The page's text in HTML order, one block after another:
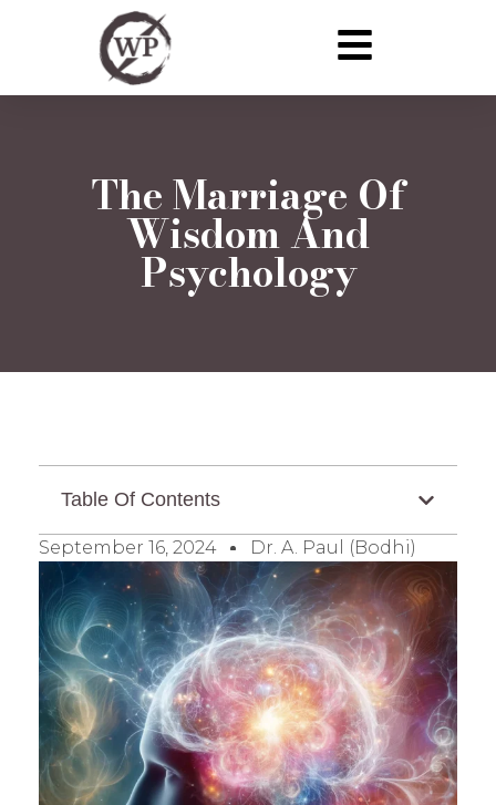
The Marriage Of
Wisdom And
Psychology
Table Of Contents
September 16, 2024 Dr. A. Paul (Bodhi)